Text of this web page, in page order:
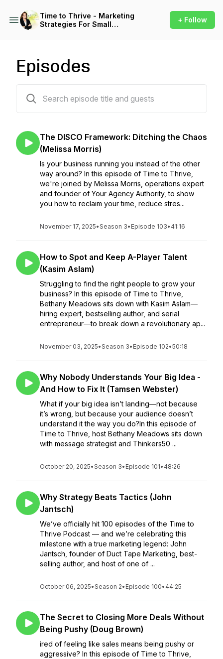
Time to Thrive - Marketing
Strategies For Small
+ Follow
Episodes
The DISCO Framework: Ditching the Chaos
(Melissa Morris)
Is your business running you instead of the other
way around? In this episode of Time to Thrive,
we're joined by Melissa Morris, operations expert
and founder of Your Agency Authority, to show
you how to reclaim your time, reduce stres...
November 17, 2025•Season 3• Episode 103• 41:16
How to Spot and Keep A-Player Talent
(Kasim Aslam)
Struggling to find the right people to grow your
business? In this episode of Time to Thrive,
Bethany Meadows sits down with Kasim Aslam—
hiring expert, bestselling author, and serial
entrepreneur—to break down a revolutionary ap...
November 03, 2025•Season 3• Episode 102•50:18
Why Nobody Understands Your Big Idea -
And How to Fix It (Tamsen Webster)
What if your big idea isn’t landing—not because
it’s wrong, but because your audience doesn’t
understand it the way you do?In this episode of
Time to Thrive, host Bethany Meadows sits down
with message strategist and Thinkers50 ...
October 20, 2025•Season 3• Episode 101• 48:26
Why Strategy Beats Tactics (John
Jantsch)
We’ve officially hit 100 episodes of the Time to
Thrive Podcast — and we’re celebrating this
milestone with a true marketing legend: John
Jantsch, founder of Duct Tape Marketing, best-
selling author, and host of one of ...
October 06, 2025•Season 2• Episode 100• 44:25
The Secret to Closing More Deals Without
Being Pushy (Doug Brown)
ired of feeling like sales means being pushy or
aggressive? In this episode of Time to Thrive,